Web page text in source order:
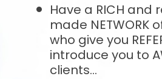
Have a RICH and
made NETWORK
who give you
introduce you to
clients...